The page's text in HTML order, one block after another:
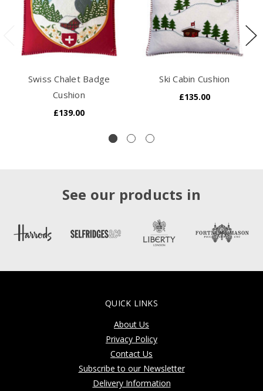
Swiss Chalet Badge
Cushion
£139.00
Ski Cabin Cushion
£135.00
See our products in
QUICK LINKS
About Us
Privacy Policy
Contact Us
Subscribe to our Newsletter
Delivery Information